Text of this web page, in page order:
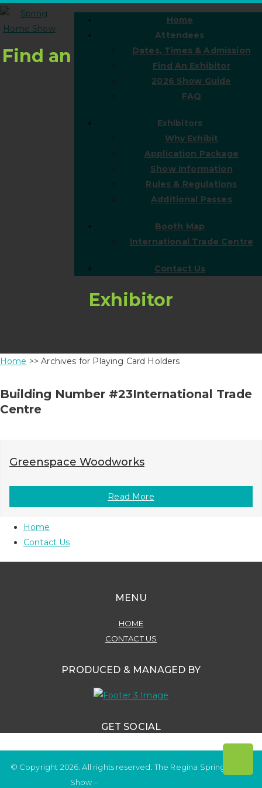
Home
Attendees
Dates, Times & Admission
Find An Exhibitor
2026 Show Guide
FAQ
Exhibitors
Why Exhibit
Application Package
Show Information
Rules & Regulations
Additional Passes
Booth Map
International Trade Centre
Contact Us
Find an
Exhibitor
Home >> Archives for Playing Card Holders
Building Number #23International Trade
Centre
Greenspace Woodworks
Read More
Home
Contact Us
MENU
HOME
CONTACT US
PRODUCED & MANAGED BY
GET SOCIAL
© Copyright 2026. All rights reserved. The Regina Spring Home
Show –